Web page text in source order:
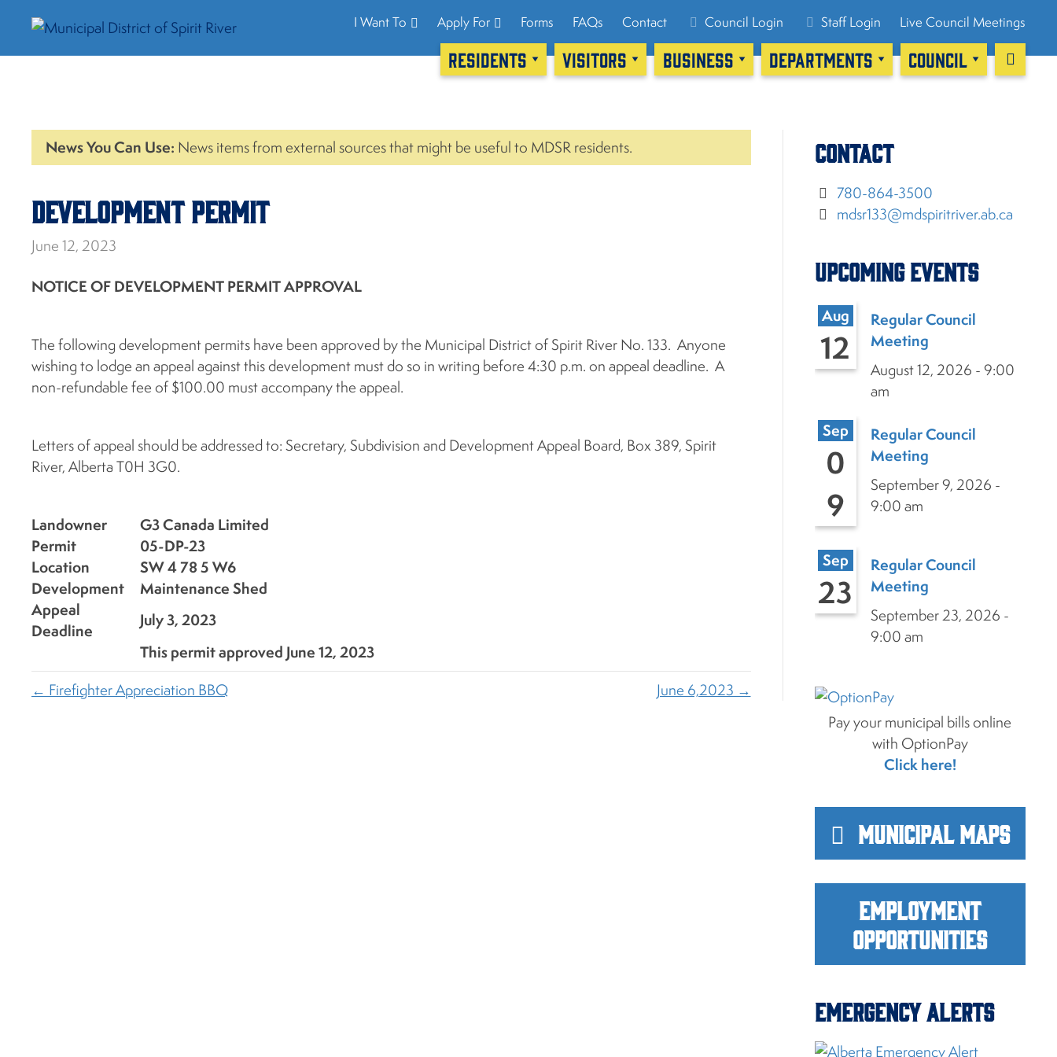
I Want To Apply For Forms FAQs Contact Council Login Staff Login Live Council Meetings
RESIDENTS VISITORS BUSINESS DEPARTMENTS COUNCIL
News You Can Use: News items from external sources that might be useful to MDSR residents.
Development Permit
June 12, 2023
NOTICE OF DEVELOPMENT PERMIT APPROVAL
The following development permits have been approved by the Municipal District of Spirit River No. 133. Anyone
wishing to lodge an appeal against this development must do so in writing before 4:30 p.m. on appeal deadline. A
non-refundable fee of $100.00 must accompany the appeal.
Letters of appeal should be addressed to: Secretary, Subdivision and Development Appeal Board, Box 389, Spirit
River, Alberta T0H 3G0.
Landowner
G3 Canada Limited
Permit
05-DP-23
Location
SW 4 78 5 W6
Development
Maintenance Shed
Appeal
Deadline
July 3, 2023
This permit approved June 12, 2023
← Firefighter Appreciation BBQ June 6,2023 →
Contact
780-864-3500
mdsr133@mdspiritriver.ab.ca
Upcoming Events
Aug
12
Regular Council
Meeting
August 12, 2026 - 9:00
am
Sep
0
9
Regular Council
Meeting
September 9, 2026 -
9:00 am
Sep
23
Regular Council
Meeting
September 23, 2026 -
9:00 am
Pay your municipal bills online
with OptionPay
Click here!
Municipal Maps
Employment
Opportunities
Emergency Alerts